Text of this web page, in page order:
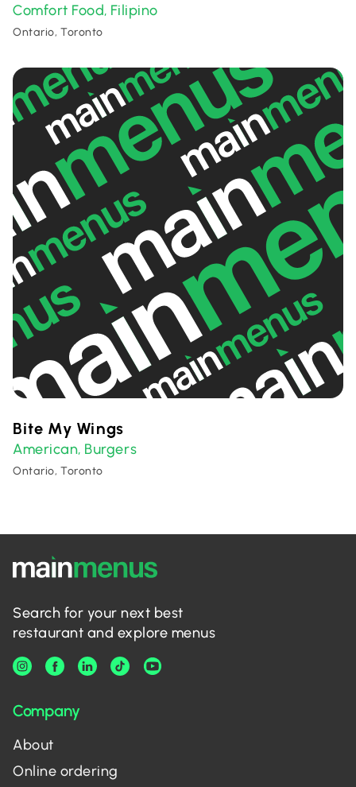
Comfort Food, Filipino
Ontario, Toronto
Bite My Wings
American, Burgers
Ontario, Toronto
Search for your next best
restaurant and explore menus
Company
About
Online ordering